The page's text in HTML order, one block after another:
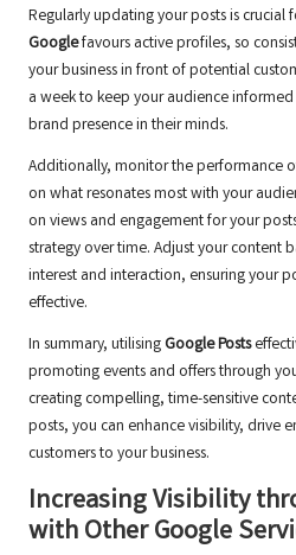
Regularly updating your posts is crucial
Googlefavours active profiles, so
your business in front of potential
a week to keep your audience
brand presence in their minds.
Additionally, monitor the performance
on what resonates most with your
on views and engagement for your
strategy over time. Adjust your content
interest and interaction, ensuring your
effective.
In summary, utilising Google Posts
promoting events and offers through
creating compelling, time-sensitive
posts, you can enhance visibility, drive
customers to your business.
Increasing Visibility
with Other Google